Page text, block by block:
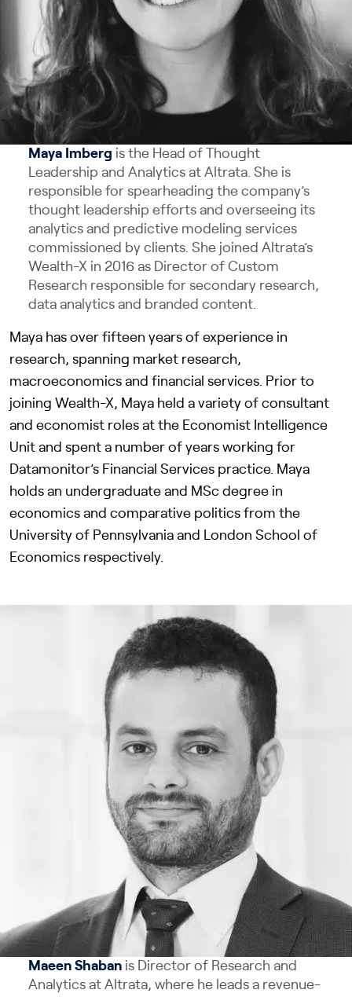
Maya Imberg is the Head of Thought
Leadership and Analytics at Altrata. She is
responsible for spearheading the company’s
thought leadership efforts and overseeing its
analytics and predictive modeling services
commissioned by clients. She joined Altrata’s
Wealth-X in 2016 as Director of Custom
Research responsible for secondary research,
data analytics and branded content.
Maya has over fifteen years of experience in
research, spanning market research,
macroeconomics and financial services. Prior to
joining Wealth-X, Maya held a variety of consultant
and economist roles at the Economist Intelligence
Unit and spent a number of years working for
Datamonitor’s Financial Services practice. Maya
holds an undergraduate and MSc degree in
economics and comparative politics from the
University of Pennsylvania and London School of
Economics respectively.
Maeen Shabanis Director of Research and
Analytics at Altrata, where he leads a revenue-